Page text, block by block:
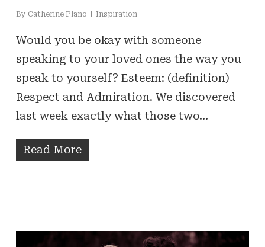
By Catherine Plano Inspiration
Would you be okay with someone
speaking to your loved ones the way you
speak to yourself? Esteem: (definition)
Respect and Admiration. We discovered
last week exactly what those two…
Read More